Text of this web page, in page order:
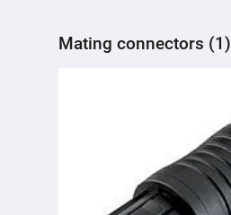
Mating connectors (1)